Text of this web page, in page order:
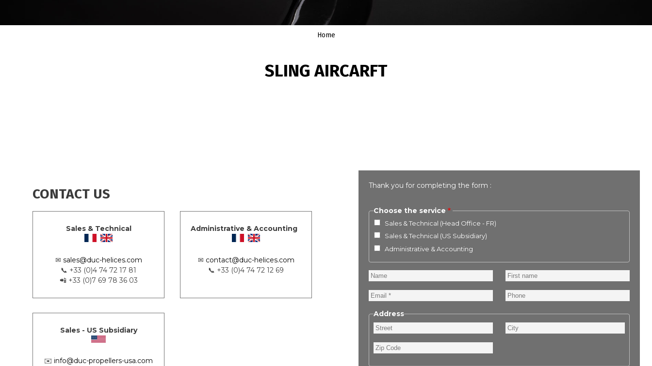
Home
SLING AIRCARFT
CONTACT US
Sales & Technical
✉ sales@duc-helices.com
📞 +33 (0)4 74 72 17 81
📲 +33 (0)7 69 78 36 03
Administrative & Accounting
✉ contact@duc-helices.com
📞 +33 (0)4 74 72 12 69
Sales - US Subsidiary
✉️info@duc-propellers-usa.com
Thank you for completing the form :
Choose the service
Sales & Technical (Head Office - FR)
Sales & Technical (US Subsidiary)
Administrative & Accounting
Name
First
name
Email
Phone
Address
Street City
Zip
Code